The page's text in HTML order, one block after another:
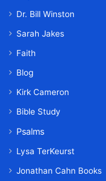
Dr. Bill Winston
Sarah Jakes
Faith
Blog
Kirk Cameron
Bible Study
Psalms
Lysa TerKeurst
Jonathan Cahn Books